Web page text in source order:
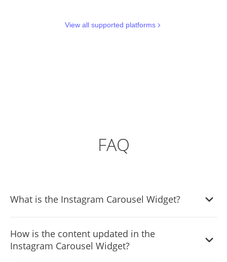
View all supported platforms
FAQ
What is the Instagram Carousel Widget?
your Instagram feed on your website in a dynamic
carousel format. It's designed to showcase your Instagram
How is the content updated in the
Instagram Carousel Widget?